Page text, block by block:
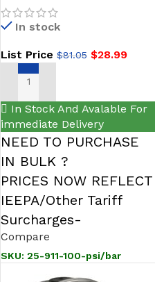
Liquid Filled Gauge-100 psi
In stock
List Price $81.05 $28.99
ADD TO CART
In Stock And Avalable For
immediate Delivery
NEED TO PURCHASE
IN BULK ?
PRICES NOW REFLECT
IEEPA/Other Tariff
Surcharges-
Compare
SKU: 25-911-100-psi/bar